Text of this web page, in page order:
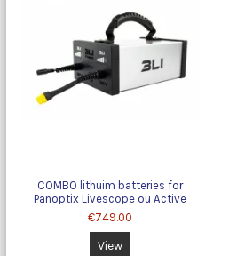
COMBO lithuim batteries for
Panoptix Livescope ou Active
target
€749.00
View